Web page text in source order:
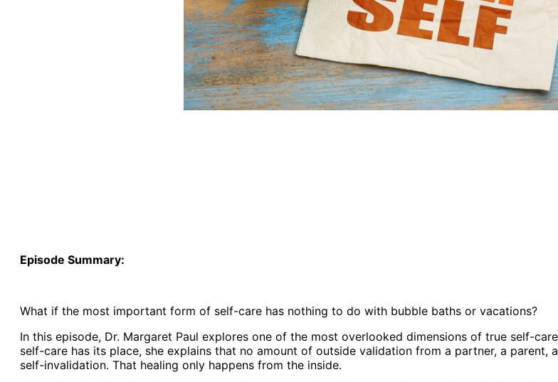
Episode Summary:
What if the most important form of self-care has nothing to do with bubble baths or vacations?
In this episode, Dr. Margaret Paul explores one of the most overlooked dimensions of true self-
self-care has its place, she explains that no amount of outside validation from a partner, a parent,
self-invalidation. That healing only happens from the inside.